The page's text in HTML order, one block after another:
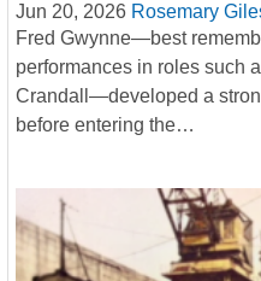
Jun 20, 2026 Rosemary
Fred Gwynne—best
performances in roles such
Crandall—developed a
before entering the…